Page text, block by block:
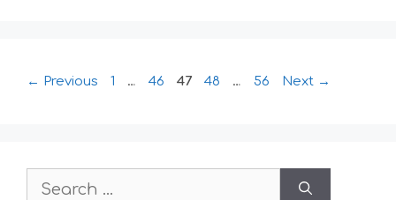
← Previous Page
1 … Page
46 Page
47 Page
48 … Page
56 Next →
Search